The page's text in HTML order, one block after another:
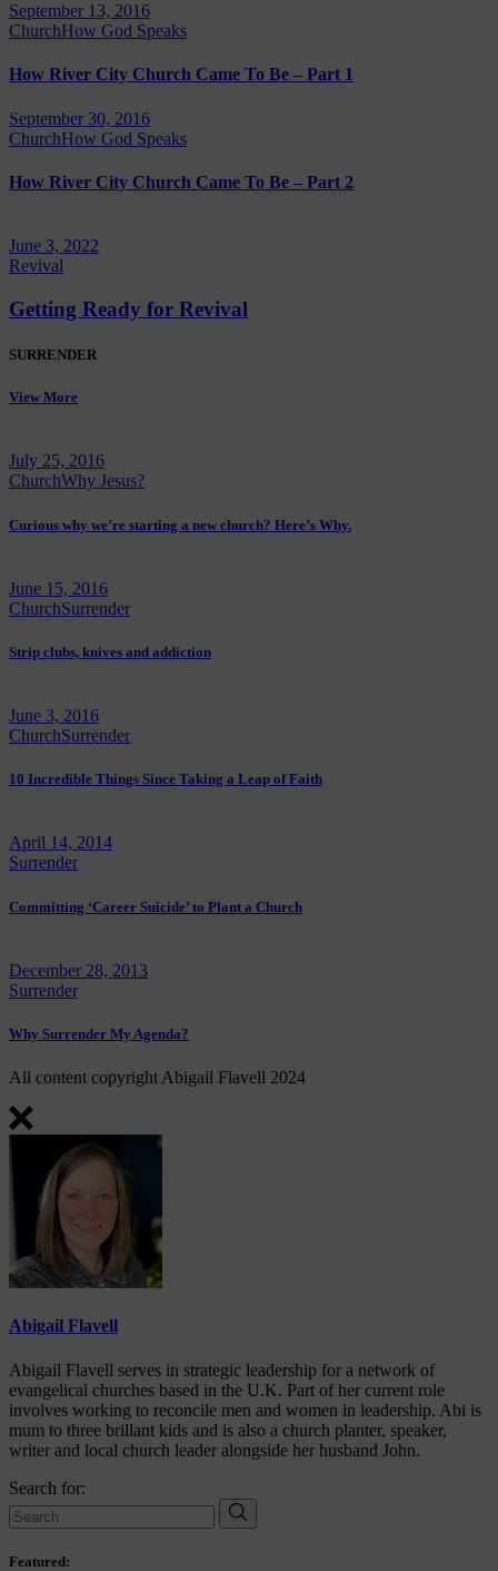
September 13, 2016
ChurchHow God Speaks
How River City Church Came To Be – Part 1
September 30, 2016
ChurchHow God Speaks
How River City Church Came To Be – Part 2
June 3, 2022
Revival
Getting Ready for Revival
SURRENDER
View More
July 25, 2016
ChurchWhy Jesus?
Curious why we’re starting a new church? Here’s Why.
June 15, 2016
ChurchSurrender
Strip clubs, knives and addiction
June 3, 2016
ChurchSurrender
10 Incredible Things Since Taking a Leap of Faith
April 14, 2014
Surrender
Committing ‘Career Suicide’ to Plant a Church
December 28, 2013
Surrender
Why Surrender My Agenda?
All content copyright Abigail Flavell 2024
Abigail Flavell
Abigail Flavell serves in strategic leadership for a network of
evangelical churches based in the U.K. Part of her current role
involves working to reconcile men and women in leadership. Abi is
mum to three brillant kids and is also a church planter, speaker,
writer and local church leader alongside her husband John.
Search for:
Featured: